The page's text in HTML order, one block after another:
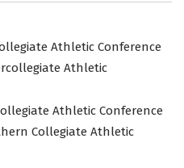
Athletic Conference
Athletic
Athletic Conference
Collegiate Athletic